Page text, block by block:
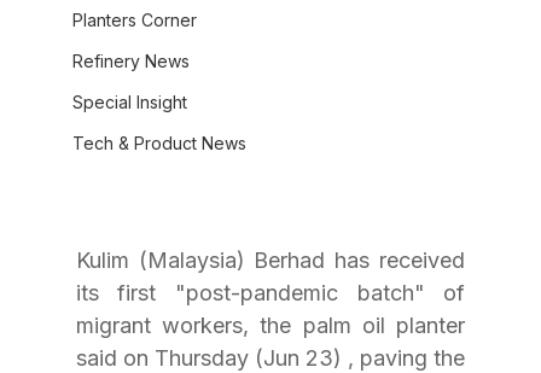
Planters Corner
Refinery News
Special Insight
Tech & Product News
Kulim (Malaysia) Berhad has received
its first "post-pandemic batch" of
migrant workers, the palm oil planter
said on Thursday (Jun 23) , paving the